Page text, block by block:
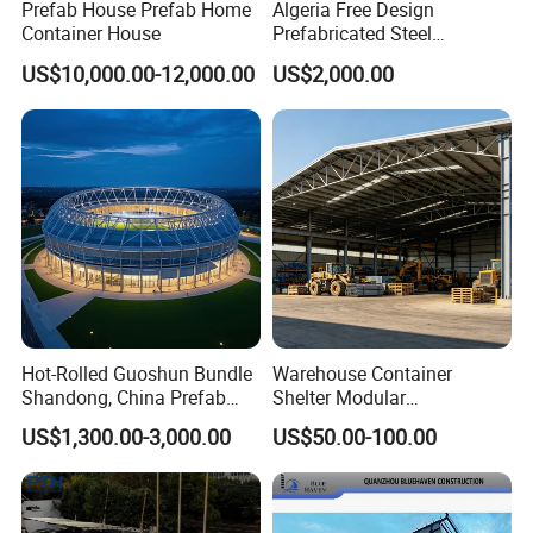
Prefab House Prefab Home
Container House
US$10,000.00-12,000.00
Algeria Free Design
Prefabricated Steel
Structure Workshop
Warehouse Building Sample
Customization
US$2,000.00
Hot-Rolled Guoshun Bundle
Shandong, China Prefab
Sports Hall Steel Structure
Gymnasium
US$1,300.00-3,000.00
Warehouse Container
Shelter Modular
Prefabricated House Steel
Structure Warehouse Self
Storage Units Prefab House
Homes Prefabricated
Houses Prefabricated
US$50.00-100.00